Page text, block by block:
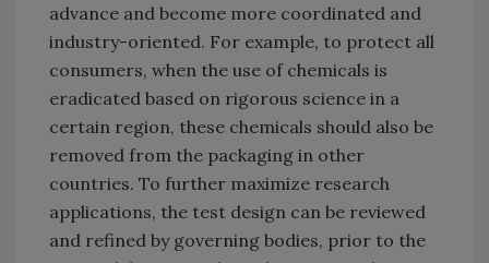
advance and become more coordinated and
industry-oriented. For example, to protect all
consumers, when the use of chemicals is
eradicated based on rigorous science in a
certain region, these chemicals should also be
removed from the packaging in other
countries. To further maximize research
applications, the test design can be reviewed
and refined by governing bodies, prior to the